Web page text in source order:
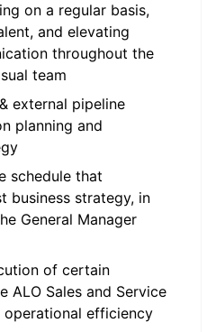
on a regular basis,
and elevating
throughout the
team
external pipeline
planning and
schedule that
business strategy, in
General Manager
of certain
ALO Sales and Service
efficiency